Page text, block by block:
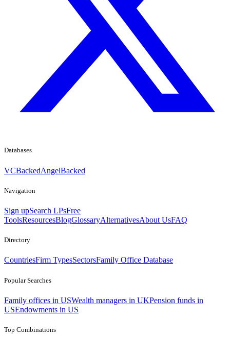
Databases
VCBackedAngelBacked
Navigation
Sign upSearch LPsFree
ToolsResourcesBlogGlossaryAlternativesAbout UsFAQ
Directory
CountriesFirm TypesSectorsFamily Office Database
Popular Searches
Family offices in USWealth managers in UKPension funds in
USEndowments in US
Top Combinations